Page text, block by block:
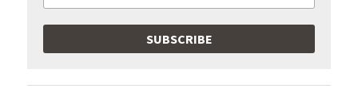
SUBSCRIBE